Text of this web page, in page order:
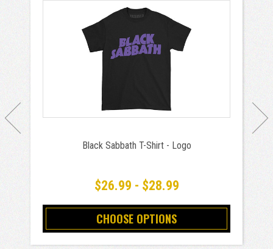
Black Sabbath T-Shirt - Logo
$26.99 - $28.99
CHOOSE OPTIONS